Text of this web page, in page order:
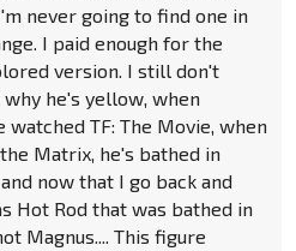
never going to find one in
I paid enough for the
version. I still don't
he's yellow, when
watched TF: The Movie, when
Matrix, he's bathed in
now that I go back and
Hot Rod that was bathed in
Magnus.... This figure